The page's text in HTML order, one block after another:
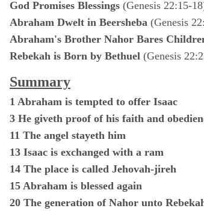
God Promises Blessings (Genesis 22:15-
Abraham Dwelt in Beersheba (Genesis
Abraham's Brother Nahor Bares
Rebekah is Born by Bethuel (Genesis
Summary
1 Abraham is tempted to offer Isaac
3 He giveth proof of his faith and
11 The angel stayeth him
13 Isaac is exchanged with a ram
14 The place is called Jehovah-jireh
15 Abraham is blessed again
20 The generation of Nahor unto